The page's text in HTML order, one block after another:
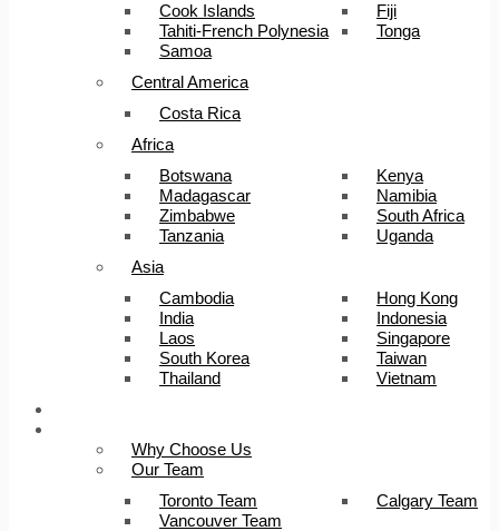
Cook Islands
Fiji
Tahiti-French Polynesia
Tonga
Samoa
Central America
Costa Rica
Africa
Botswana
Kenya
Madagascar
Namibia
Zimbabwe
South Africa
Tanzania
Uganda
Asia
Cambodia
Hong Kong
India
Indonesia
Laos
Singapore
South Korea
Taiwan
Thailand
Vietnam
Why Choose Us
Our Team
Toronto Team
Calgary Team
Vancouver Team